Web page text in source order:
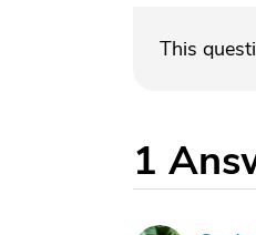
This
1